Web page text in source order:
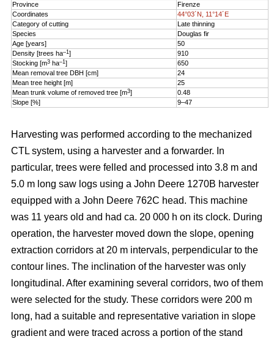
Province
Firenze
Coordinates
44°03´N, 11°14´E
Category of cutting
Late thinning
Species
Douglas fir
Age [years]
50
Density [trees ha–1 ]
910
Stocking [m3 ha–1 ]
650
Mean removal tree DBH [cm]
24
Mean tree height [m]
25
Mean trunk volume of removed tree [m3]
0.48
Slope [%]
9–47
Harvesting was performed according to the mechanized
CTL system, using a harvester and a forwarder. In
particular, trees were felled and processed into 3.8 m and
5.0 m long saw logs using a John Deere 1270B harvester
equipped with a John Deere 762C head. This machine
was 11 years old and had ca. 20 000 h on its clock. During
operation, the harvester moved down the slope, opening
extraction corridors at 20 m intervals, perpendicular to the
contour lines. The inclination of the harvester was only
longitudinal. After examining several corridors, two of them
were selected for the study. These corridors were 200 m
long, had a suitable and representative variation in slope
gradient and were traced across a portion of the stand